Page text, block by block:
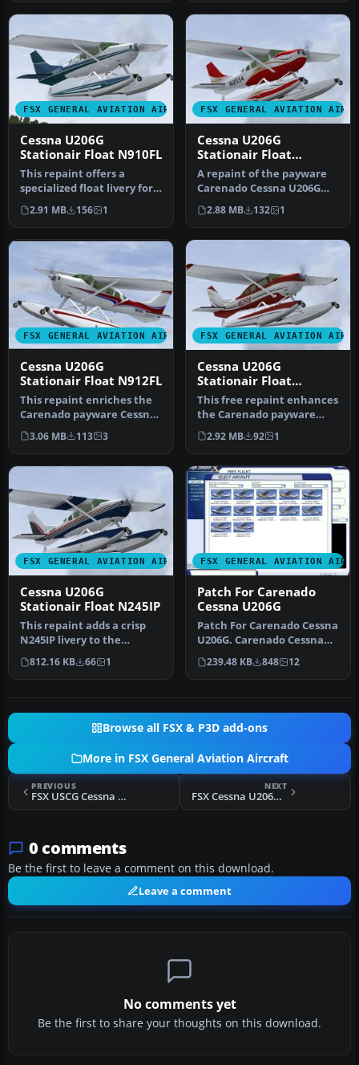
FSX GENERAL AVIATION AIRCRAFT
Cessna U206G
Stationair Float N910FL
This repaint offers a
specialized float livery for
the payware Carenado
Cessn…
2.91 MB 156 1
FSX GENERAL AVIATION
Cessna U206G
Stationair Float
N12554
A repaint of the payware
Carenado Cessna U206G
Stationair 6 II on floats. By
…
2.88 MB 132 1
FSX GENERAL AVIATION AIRCRAFT
Cessna U206G
Stationair Float N912FL
This repaint enriches the
Carenado payware Cessna
U206G Stationair float
vari…
3.06 MB 113 3
FSX GENERAL AVIATION
Cessna U206G
Stationair Float
N626DB
This free repaint enhances
the Carenado payware
rendition of the Cessna
U206G…
2.92 MB 92 1
FSX GENERAL AVIATION AIRCRAFT
Cessna U206G
Stationair Float N245IP
This repaint adds a crisp
N245IP livery to the
amphibious variant of the
payw…
812.16 KB 66 1
FSX GENERAL AVIATION
Patch For Carenado
Cessna U206G
Patch For Carenado Cessna
U206G. Carenado Cessna
U206G Stationair 6 II patch
…
239.48 KB 848 12
Browse all FSX & P3D add-ons
More in FSX General Aviation Aircraft
PREVIOUS
FSX USCG Cessna U206G Stationair Float
NEXT
FSX Cessna U206G Stationair Float N626DB
0 comments
Be the first to leave a comment on this download.
Leave a comment
No comments yet
Be the first to share your thoughts on this download.